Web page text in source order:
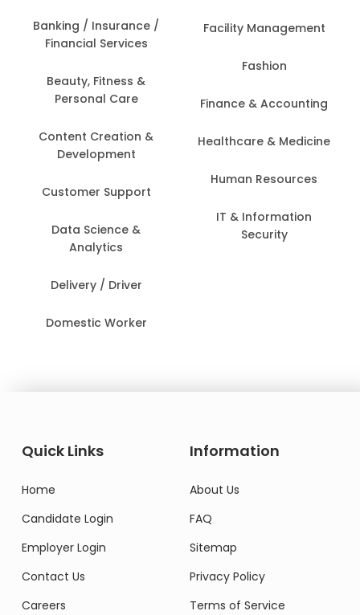
Banking / Insurance /
Financial Services
Beauty, Fitness &
Personal Care
Content Creation &
Development
Customer Support
Data Science &
Analytics
Delivery / Driver
Domestic Worker
Facility Management
Fashion
Finance & Accounting
Healthcare & Medicine
Human Resources
IT & Information
Security
Quick Links
Home
Candidate Login
Employer Login
Contact Us
Careers
Information
About Us
FAQ
Sitemap
Privacy Policy
Terms of Service